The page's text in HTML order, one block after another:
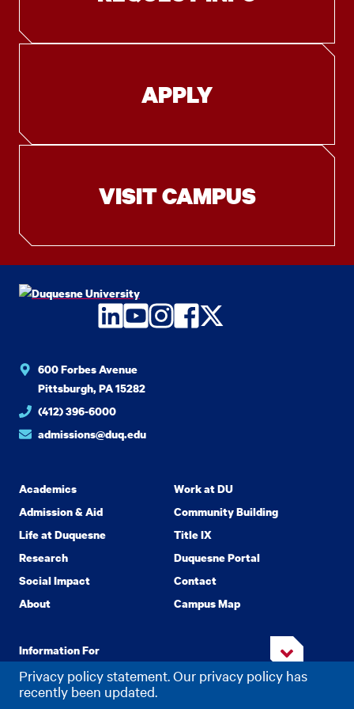
Privacy policy statement. Our privacy policy has
recently been updated.
APPLY
VISIT CAMPUS
LinkedIn
YouTube
Instagram
Facebook
Twitter
600 Forbes Avenue
Pittsburgh, PA 15282
(412) 396-6000
admissions@duq.edu
Academics
Admission & Aid
Life at Duquesne
Research
Social Impact
About
Work at DU
Community Building
Title IX
Duquesne Portal
Contact
Campus Map
Information For